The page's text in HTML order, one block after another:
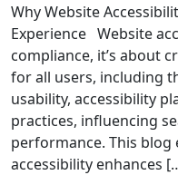
Why Website
Experience Website
compliance, it’s about
for all users, including
usability, accessibility
practices, influencing
performance. This
accessibility enhances